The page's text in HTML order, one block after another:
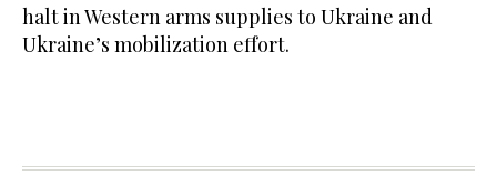
halt in Western arms supplies to Ukraine and
Ukraine’s mobilization effort.